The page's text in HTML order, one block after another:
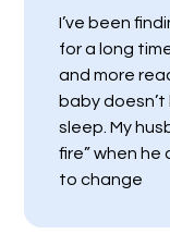
I’ve been
for a long
and more
baby
sleep. My
fire” when he
to change